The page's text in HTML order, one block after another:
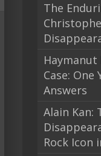
The
Haymanut
Case:
Answers
Alain Kan:
Rock Icon